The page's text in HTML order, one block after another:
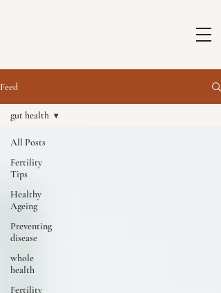
Feed
All Posts
Fertility
Tips
Healthy
Ageing
Preventing
disease
whole
health
Fertility
gut health